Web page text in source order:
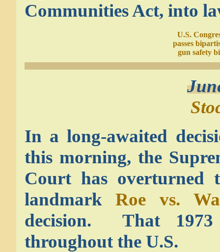
Communities Act, into
U.S.
passes
gun safety
In a long-awaited
this morning, the
Court has overturned
landmarkRoe vs.
decision. That 1973
throughout the U.S.